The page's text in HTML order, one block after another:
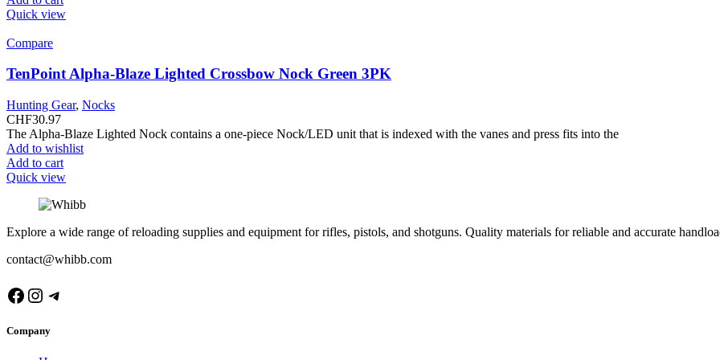
Quick view
Compare
TenPoint Alpha-Blaze Lighted Crossbow Nock Green 3PK
Hunting Gear, Nocks
CHF30.97
The Alpha-Blaze Lighted Nock contains a one-piece Nock/LED unit that is indexed with the vanes and press fits into the
Add to wishlist
Add to cart
Quick view
Explore a wide range of reloading supplies and equipment for rifles, pistols, and shotguns. Quality materials for reliable and accurate
contact@whibb.com
Facebook
Instagram
Telegram
Company